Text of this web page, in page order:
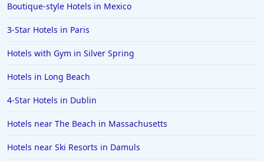
Hotels in Lexington
Hotels in St. George
Hotels in Amalfi
Hotels in Tulsa
Hotels in Yountville
Boutique-style Hotels in Mexico
3-Star Hotels in Paris
Hotels with Gym in Silver Spring
Hotels in Long Beach
4-Star Hotels in Dublin
Hotels near The Beach in Massachusetts
Hotels near Ski Resorts in Damuls